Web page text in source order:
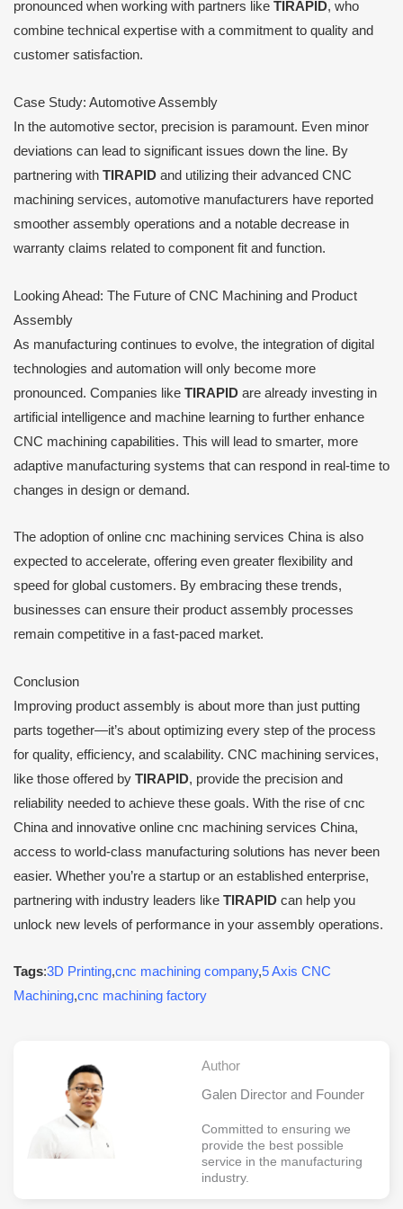
pronounced when working with partners like TIRAPID, who
combine technical expertise with a commitment to quality and
customer satisfaction.
Case Study: Automotive Assembly
In the automotive sector, precision is paramount. Even minor
deviations can lead to significant issues down the line. By
partnering with TIRAPID and utilizing their advanced CNC
machining services, automotive manufacturers have reported
smoother assembly operations and a notable decrease in
warranty claims related to component fit and function.
Looking Ahead: The Future of CNC Machining and Product
Assembly
As manufacturing continues to evolve, the integration of digital
technologies and automation will only become more
pronounced. Companies like TIRAPID are already investing in
artificial intelligence and machine learning to further enhance
CNC machining capabilities. This will lead to smarter, more
adaptive manufacturing systems that can respond in real-time to
changes in design or demand.
The adoption of online cnc machining services China is also
expected to accelerate, offering even greater flexibility and
speed for global customers. By embracing these trends,
businesses can ensure their product assembly processes
remain competitive in a fast-paced market.
Conclusion
Improving product assembly is about more than just putting
parts together—it’s about optimizing every step of the process
for quality, efficiency, and scalability. CNC machining services,
like those offered by TIRAPID, provide the precision and
reliability needed to achieve these goals. With the rise of cnc
China and innovative online cnc machining services China,
access to world-class manufacturing solutions has never been
easier. Whether you’re a startup or an established enterprise,
partnering with industry leaders like TIRAPID can help you
unlock new levels of performance in your assembly operations.
Tags:3D Printing,cnc machining company,5 Axis CNC
Machining,cnc machining factory
Author
Galen Director and Founder
Committed to ensuring we
provide the best possible
service in the manufacturing
industry.